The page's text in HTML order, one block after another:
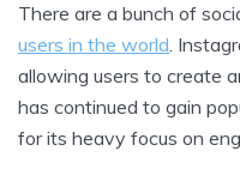
There are a bunch of
users in the world.
allowing users to create
has continued to gain
for its heavy focus on